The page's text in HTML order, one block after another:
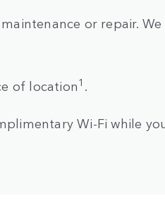
or repair.
of location1 .
Wi-Fi while